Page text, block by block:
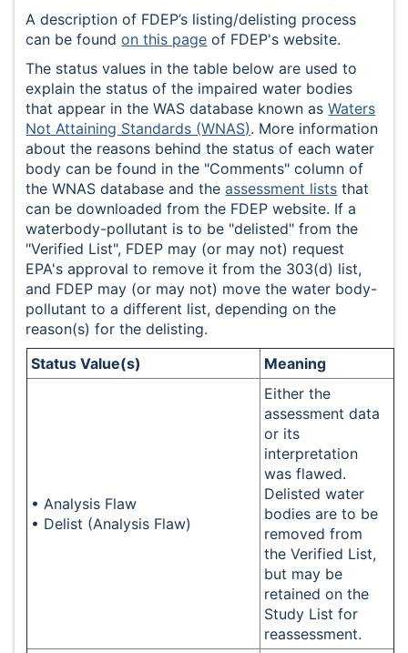
A description of FDEP’s listing/delisting process
can be foundon this page of FDEP's website.
The status values in the table below are used to
explain the status of the impaired water bodies
that appear in the WAS database known asWaters
Not Attaining Standards (WNAS). More information
about the reasons behind the status of each water
body can be found in the "Comments" column of
the WNAS database and theassessment lists that
can be downloaded from the FDEP website. If a
waterbody-pollutant is to be "delisted" from the
"Verified List", FDEP may (or may not) request
EPA's approval to remove it from the 303(d) list,
and FDEP may (or may not) move the water body-
pollutant to a different list, depending on the
reason(s) for the delisting.
Status Value(s)
Meaning
• Analysis Flaw
• Delist (Analysis Flaw)
Either the
assessment data
or its
interpretation
was flawed.
Delisted water
bodies are to be
removed from
the Verified List,
but may be
retained on the
Study List for
reassessment.